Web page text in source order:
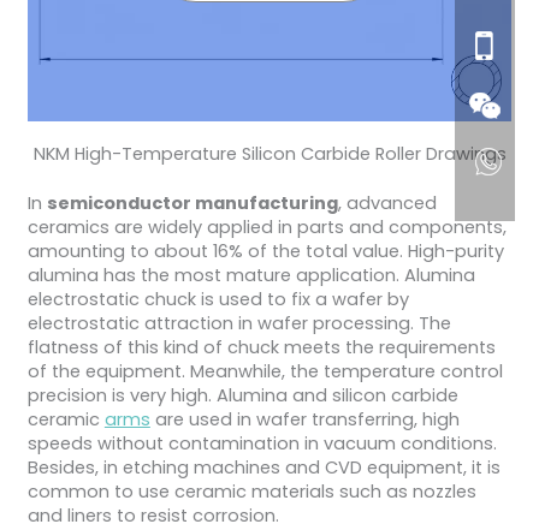
NKM High-Temperature Silicon Carbide Roller Drawings
In semiconductor manufacturing, advanced
ceramics are widely applied in parts and components,
amounting to about 16% of the total value. High-purity
alumina has the most mature application. Alumina
electrostatic chuck is used to fix a wafer by
electrostatic attraction in wafer processing. The
flatness of this kind of chuck meets the requirements
of the equipment. Meanwhile, the temperature control
precision is very high. Alumina and silicon carbide
ceramic arms are used in wafer transferring, high
speeds without contamination in vacuum conditions.
Besides, in etching machines and CVD equipment, it is
common to use ceramic materials such as nozzles
and liners to resist corrosion.